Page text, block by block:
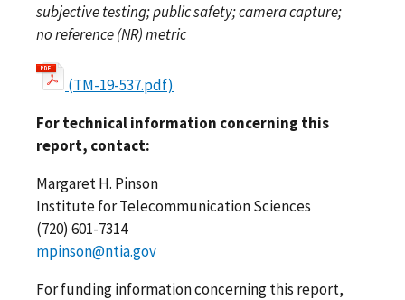
subjective testing; public safety; camera capture;
no reference (NR) metric
(TM-19-537.pdf)
For technical information concerning this
report, contact:
Margaret H. Pinson
Institute for Telecommunication Sciences
(720) 601-7314
mpinson@ntia.gov
For funding information concerning this report,